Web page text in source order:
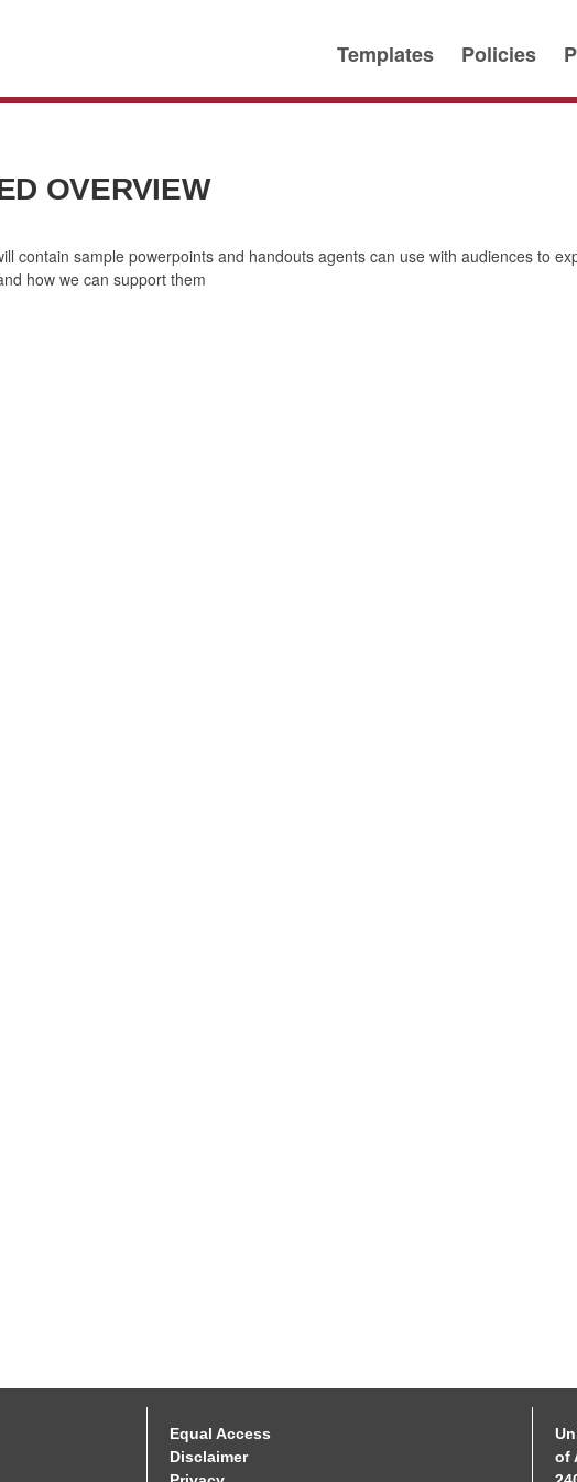
Templates Policies
OVERVIEW
contain sample powerpoints and handouts agents can use with audiences to
how we can support them
Equal Access
Disclaimer
of